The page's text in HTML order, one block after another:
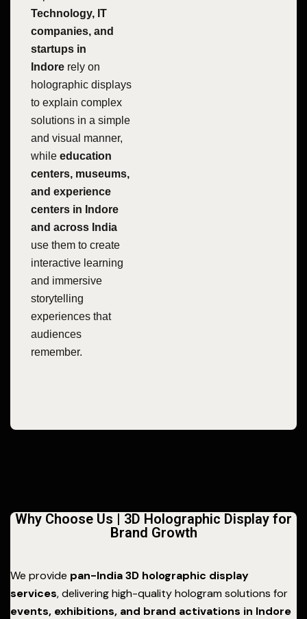
Technology, IT
companies, and
startups in
Indore rely on
holographic displays
to explain complex
solutions in a simple
and visual manner,
while education
centers, museums,
and experience
centers in Indore
and across India
use them to create
interactive learning
and immersive
storytelling
experiences that
audiences
remember.
Why Choose Us | 3D Holographic Display for
Brand Growth
We provide pan-India 3D holographic display
services, delivering high-quality hologram solutions for
events, exhibitions, and brand activations in Indore